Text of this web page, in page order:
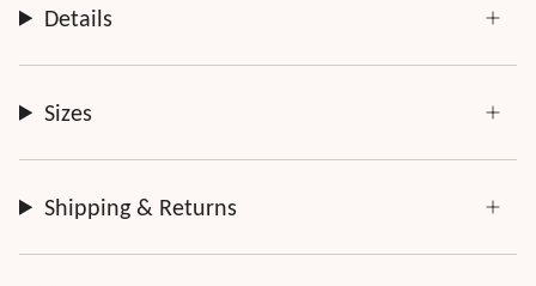
Details
Sizes
Shipping & Returns